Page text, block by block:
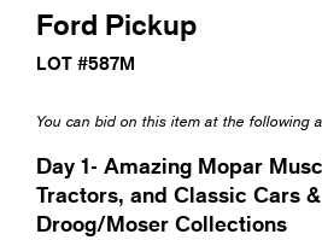
Ford Pickup
LOT #587M
You can bid on this item at the following
Day 1- Amazing Mopar
Tractors, and Classic Cars
Droog/Moser Collections